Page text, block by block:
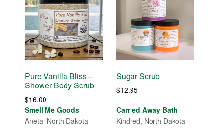
Pure Vanilla Bliss –
Shower Body Scrub
$16.00
Smell Me Goods
Aneta, North Dakota
Sugar Scrub
$12.95
Carried Away Bath
Kindred, North Dakota